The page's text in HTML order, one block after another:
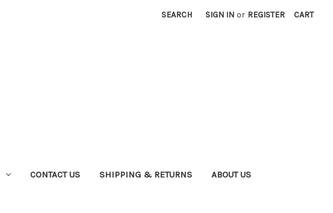
SEARCH SIGN IN or REGISTER CART
CONTACT US SHIPPING & RETURNS ABOUT US